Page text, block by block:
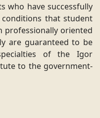
who have successfully
that student
professionally oriented
are guaranteed to be
of the Igor
to the government-